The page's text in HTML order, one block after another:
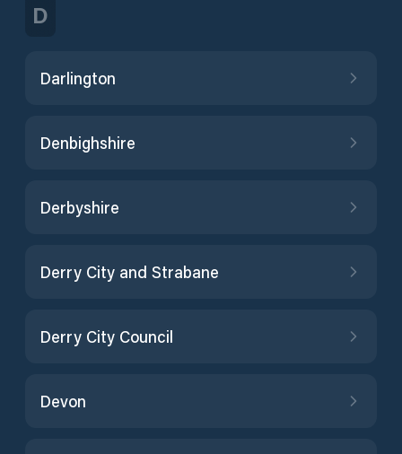
D
Darlington
Denbighshire
Derbyshire
Derry City and Strabane
Derry City Council
Devon